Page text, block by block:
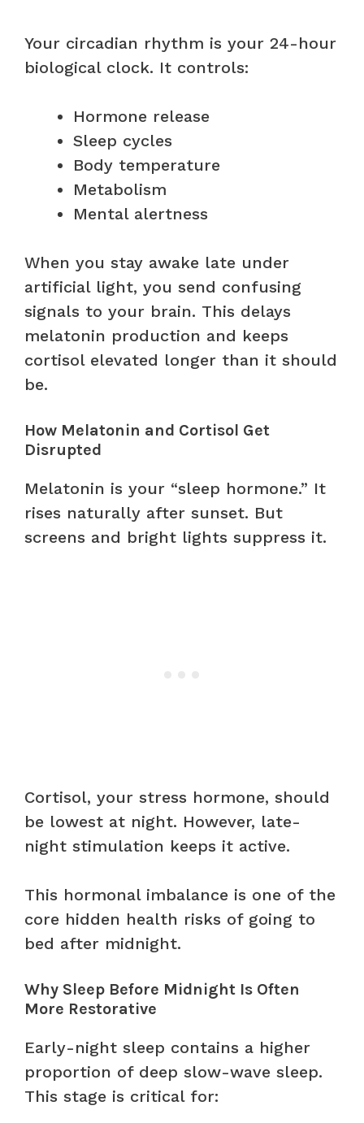
Your circadian rhythm is your 24-hour
biological clock. It controls:
Hormone release
Sleep cycles
Body temperature
Metabolism
Mental alertness
When you stay awake late under
artificial light, you send confusing
signals to your brain. This delays
melatonin production and keeps
cortisol elevated longer than it should
be.
How Melatonin and Cortisol Get
Disrupted
Melatonin is your “sleep hormone.” It
rises naturally after sunset. But
screens and bright lights suppress it.
Cortisol, your stress hormone, should
be lowest at night. However, late-
night stimulation keeps it active.
This hormonal imbalance is one of the
core hidden health risks of going to
bed after midnight.
Why Sleep Before Midnight Is Often
More Restorative
Early-night sleep contains a higher
proportion of deep slow-wave sleep.
This stage is critical for: